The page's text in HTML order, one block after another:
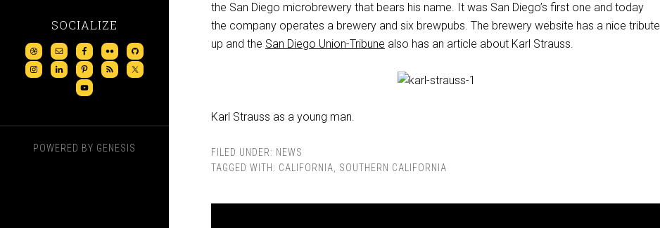
SOCIALIZE
POWERED BY GENESIS
the San Diego microbrewery that bears his name. It was San Diego’s first one and today
the company operates a brewery and six brewpubs. The brewery website has a nice tribute
up and the San Diego Union-Tribune also has an article about Karl Strauss.
Karl Strauss as a young man.
FILED UNDER: NEWS
TAGGED WITH: CALIFORNIA SOUTHERN CALIFORNIA